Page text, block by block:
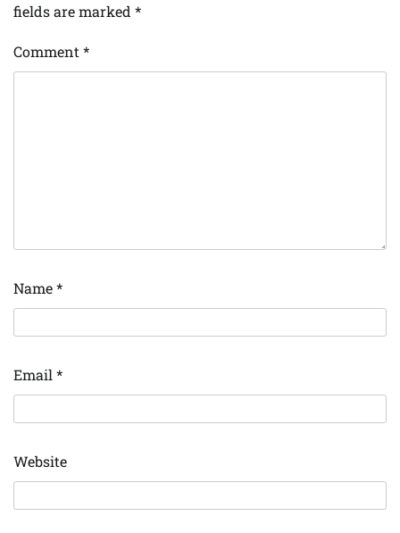
fields are marked *
Comment *
Name*
Email *
Website